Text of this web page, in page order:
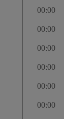
00:00
00:00
00:00
00:00
00:00
00:00